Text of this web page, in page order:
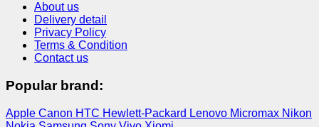
About us
Delivery detail
Privacy Policy
Terms & Condition
Contact us
Popular brand:
Apple Canon HTC Hewlett-Packard Lenovo Micromax Nikon